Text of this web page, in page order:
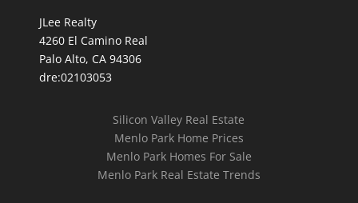
JLee Realty
4260 El Camino Real
Palo Alto, CA 94306
dre:02103053
Silicon Valley Real Estate
Menlo Park Home Prices
Menlo Park Homes For Sale
Menlo Park Real Estate Trends